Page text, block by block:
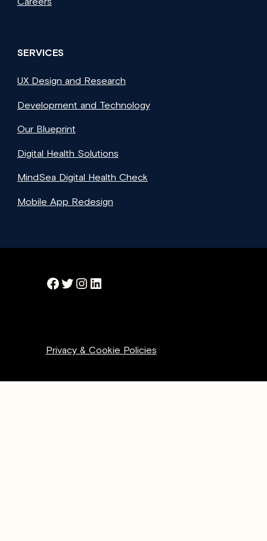
SERVICES
UX Design and Research
Development and Technology
Our Blueprint
Digital Health Solutions
MindSea Digital Health Check
Mobile App Redesign
Facebook
Twitter
Instagram
LinkedIn
Privacy & Cookie Policies